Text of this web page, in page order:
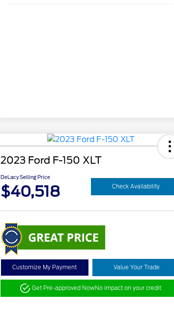
2023 Ford F-150 XLT
DeLacy Selling Price
$40,518 Check Availability
Customize My Payment Value Your Trade
Get Pre-approved NowNo impact on your credit